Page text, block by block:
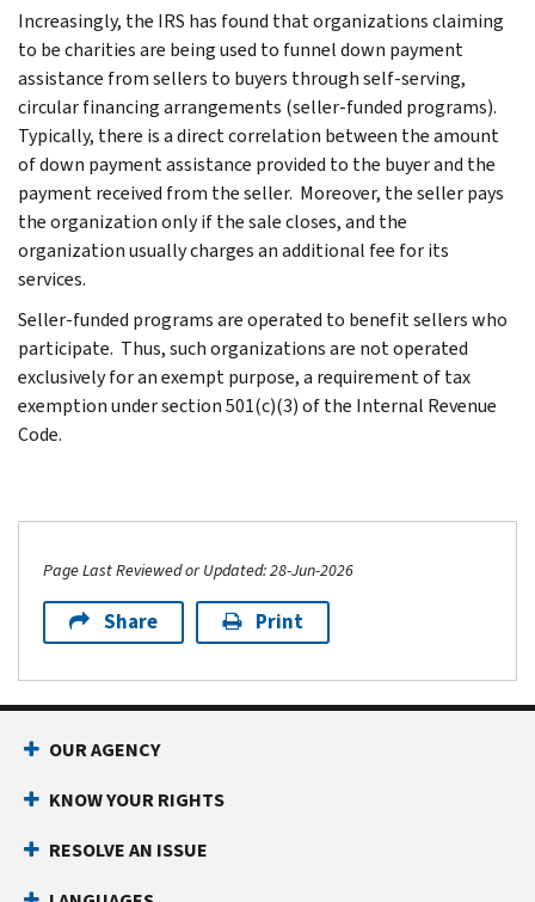
Increasingly, the IRS has found that organizations claiming
to be charities are being used to funnel down payment
assistance from sellers to buyers through self-serving,
circular financing arrangements (seller-funded programs).
Typically, there is a direct correlation between the amount
of down payment assistance provided to the buyer and the
payment received from the seller. Moreover, the seller pays
the organization only if the sale closes, and the
organization usually charges an additional fee for its
services.
Seller-funded programs are operated to benefit sellers who
participate. Thus, such organizations are not operated
exclusively for an exempt purpose, a requirement of tax
exemption under section 501(c)(3) of the Internal Revenue
Code.
Page Last Reviewed or Updated: 28-Jun-2026
Share Print
OUR AGENCY
KNOW YOUR RIGHTS
RESOLVE AN ISSUE